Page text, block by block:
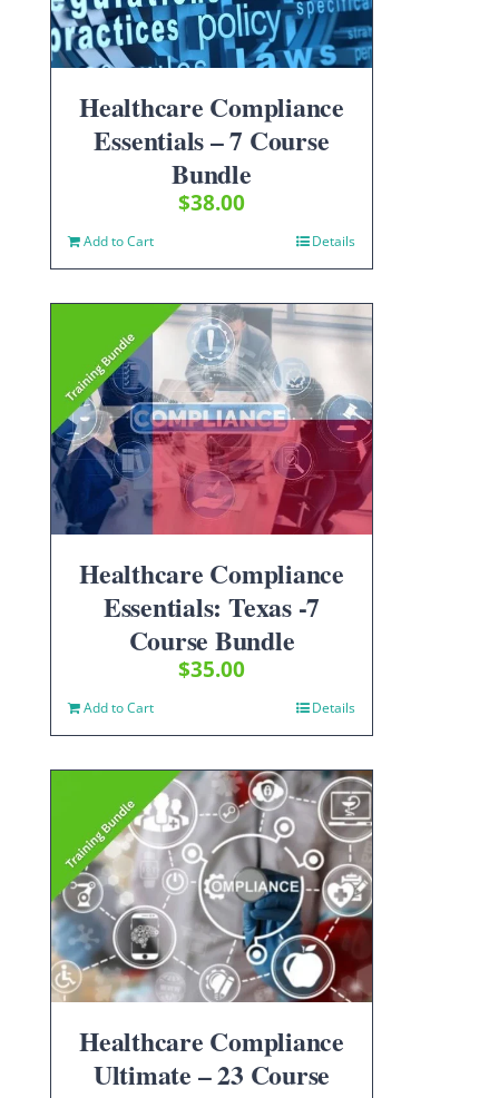
Healthcare Compliance
Essentials – 7 Course
Bundle
$38.00
Add to Cart Details
Healthcare Compliance
Essentials: Texas -7
Course Bundle
$35.00
Add to Cart Details
Healthcare Compliance
Ultimate – 23 Course